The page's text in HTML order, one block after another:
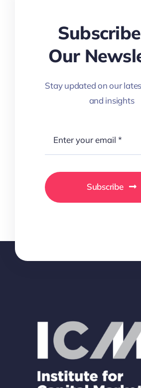
Our
Stay updated on our
and insights
Subscribe